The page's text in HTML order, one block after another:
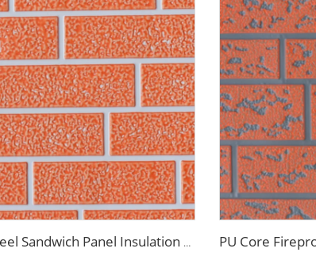
Weatherproof Steel Sandwich Panel Insulation Metal Exterior Wall Panels Insulation Siding for House